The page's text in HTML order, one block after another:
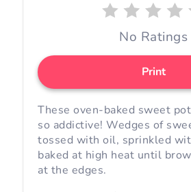
No Ratings
Print
These oven-baked sweet
so addictive! Wedges of
tossed with oil, sprinkled
baked at high heat until
at the edges.